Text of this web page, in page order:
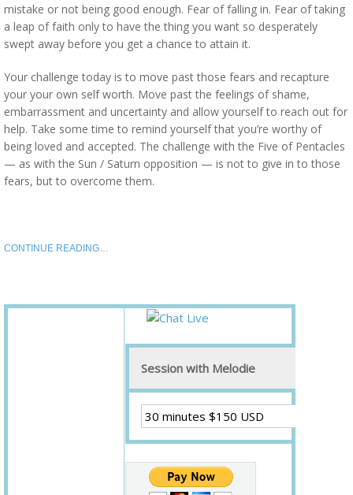
mistake or not being good enough. Fear of falling in. Fear of taking
a leap of faith only to have the thing you want so desperately
swept away before you get a chance to attain it.
Your challenge today is to move past those fears and recapture
your your own self worth. Move past the feelings of shame,
embarrassment and uncertainty and allow yourself to reach out for
help. Take some time to remind yourself that you’re worthy of
being loved and accepted. The challenge with the Five of Pentacles
— as with the Sun / Saturn opposition — is not to give in to those
fears, but to overcome them.
CONTINUE READING…
Session with Melodie